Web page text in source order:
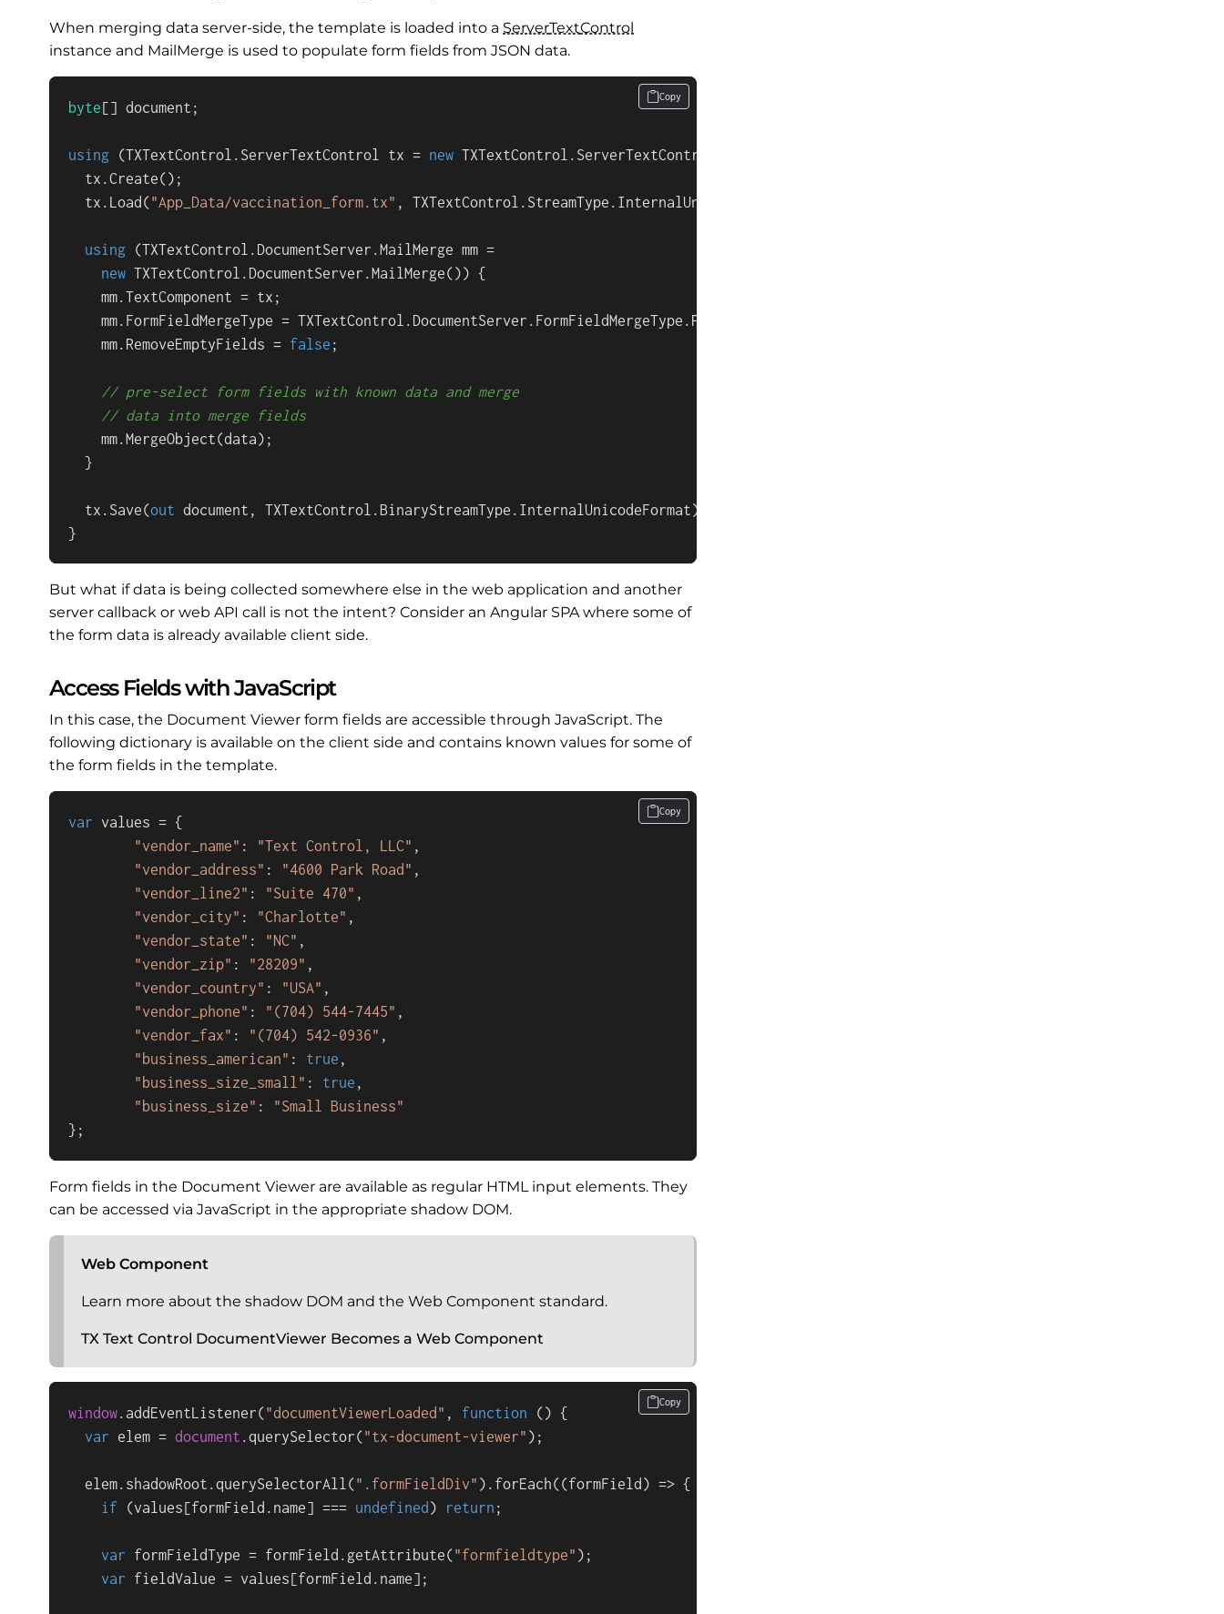
When merging data server-side, the template is loaded into a ServerTextControl
instance and MailMerge is used to populate form fields from JSON data.
byte[] document;
using (TXTextControl.ServerTextControl tx = new TXTextControl.ServerTextControl()) {
  tx.Create();
  tx.Load(
"App_Data/vaccination_form.tx" , TXTextControl.StreamType.InternalUnicodeFormat);
using (TXTextControl.DocumentServer.MailMerge mm =
new TXTextControl.DocumentServer.MailMerge()) {
    mm.TextComponent = tx;
    mm.FormFieldMergeType = TXTextControl.DocumentServer.FormFieldMergeType.Preselect;
    mm.RemoveEmptyFields =
false ;
// pre-select form fields with known data and merge
// data into merge fields
    mm.MergeObject(data);
  }
  tx.Save(
out document, TXTextControl.BinaryStreamType.InternalUnicodeFormat);
}
Copy
But what if data is being collected somewhere else in the web application and another
server callback or web API call is not the intent? Consider an Angular SPA where some of
the form data is already available client side.
Access Fields with JavaScript
In this case, the Document Viewer form fields are accessible through JavaScript. The
following dictionary is available on the client side and contains known values for some of
the form fields in the template.
var values = {
"vendor_name" : "Text Control, LLC" ,
"vendor_address" : "4600 Park Road" ,
"vendor_line2" : "Suite 470" ,
"vendor_city" : "Charlotte" ,
"vendor_state" : "NC" ,
"vendor_zip" : "28209" ,
"vendor_country" : "USA" ,
"vendor_phone" : "(704) 544-7445" ,
"vendor_fax" : "(704) 542-0936" ,
"business_american" : true ,
"business_size_small" : true ,
"business_size" :
"Small Business"
};
Copy
Form fields in the Document Viewer are available as regular HTML input elements. They
can be accessed via JavaScript in the appropriate shadow DOM.
Web Component
Learn more about the shadow DOM and the Web Component standard.
TX Text Control DocumentViewer Becomes a Web Component
window. addEventListener("documentViewerLoaded" , function () {
var elem = document .querySelector("tx-document-viewer" );
  elem.
shadowRoot .querySelectorAll (".formFieldDiv" ). forEach((formField ) => {
if (values[formField. name] === undefined ) return ;
var formFieldType = formField. getAttribute("formfieldtype" );
var fieldValue = values[formField. name];
Copy